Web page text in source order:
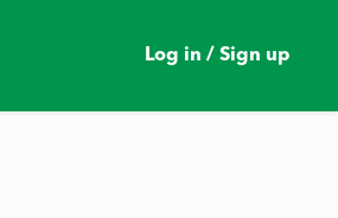
Log in / Sign up